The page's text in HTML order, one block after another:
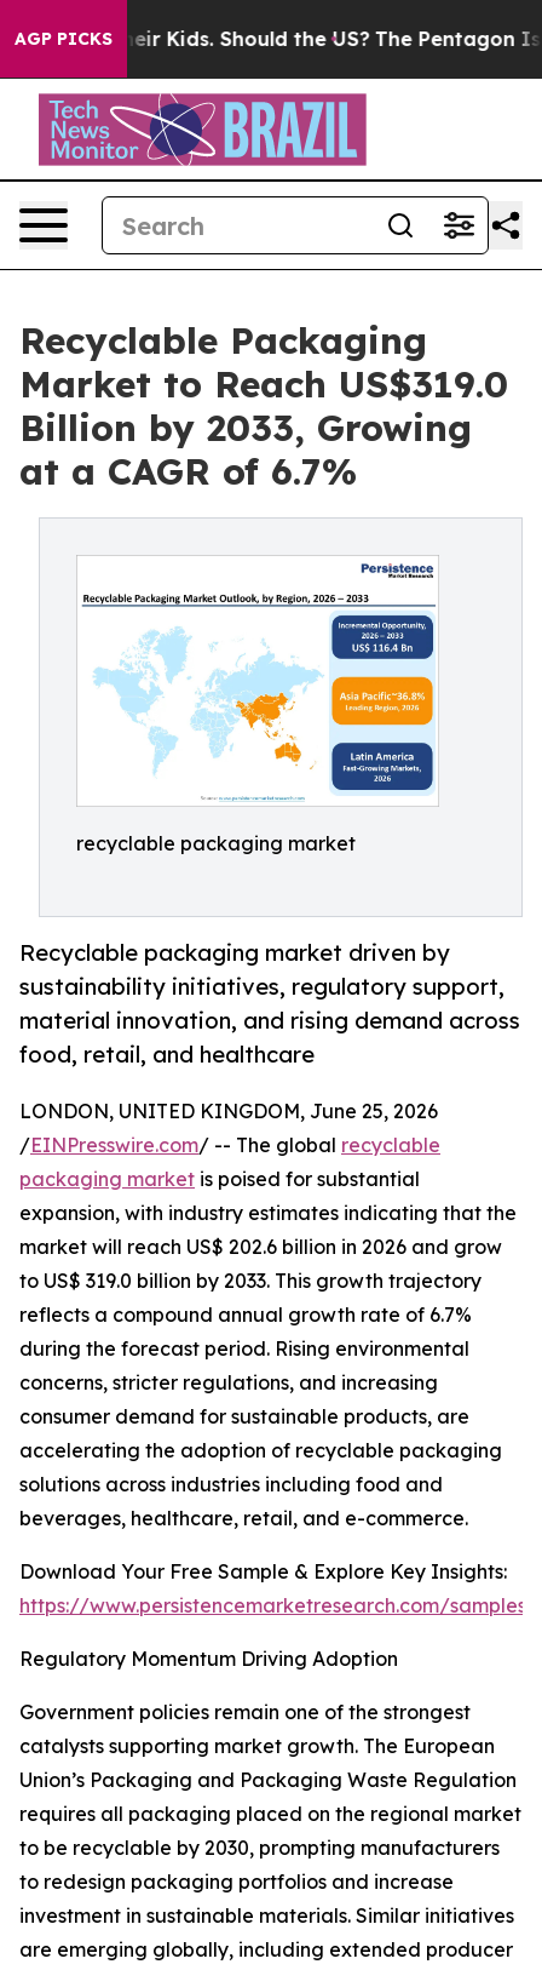
AGP PICKS
Their Kids. Should the US? The Pentagon Is
Recyclable Packaging
Market to Reach US$319.0
Billion by 2033, Growing
at a CAGR of 6.7%
recyclable packaging market
Recyclable packaging market driven by
sustainability initiatives, regulatory support,
material innovation, and rising demand across
food, retail, and healthcare
LONDON, UNITED KINGDOM, June 25, 2026
/EINPresswire.com/ -- The global recyclable
packaging market is poised for substantial
expansion, with industry estimates indicating that the
market will reach US$ 202.6 billion in 2026 and grow
to US$ 319.0 billion by 2033. This growth trajectory
reflects a compound annual growth rate of 6.7%
during the forecast period. Rising environmental
concerns, stricter regulations, and increasing
consumer demand for sustainable products, are
accelerating the adoption of recyclable packaging
solutions across industries including food and
beverages, healthcare, retail, and e-commerce.
Download Your Free Sample & Explore Key Insights:
https://www.persistencemarketresearch.com/samples/
Regulatory Momentum Driving Adoption
Government policies remain one of the strongest
catalysts supporting market growth. The European
Union’s Packaging and Packaging Waste Regulation
requires all packaging placed on the regional market
to be recyclable by 2030, prompting manufacturers
to redesign packaging portfolios and increase
investment in sustainable materials. Similar initiatives
are emerging globally, including extended producer